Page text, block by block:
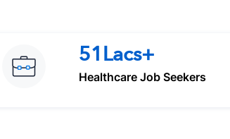
51Lacs+
Healthcare Job Seekers